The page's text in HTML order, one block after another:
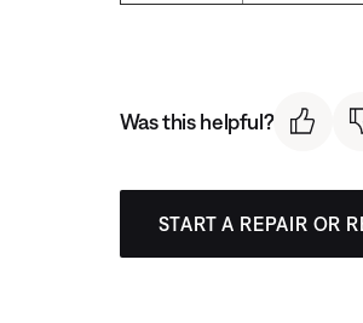
Was this helpful?
START A REPAIR OR